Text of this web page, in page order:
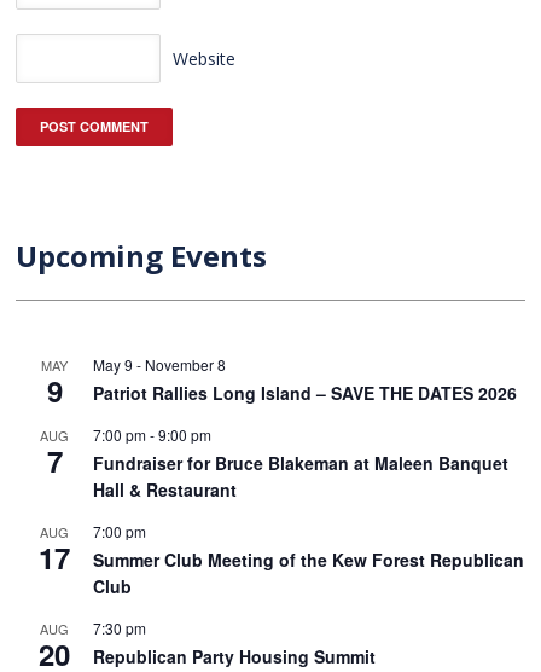
Website
Upcoming Events
MAY
9
May 9 - November 8
Patriot Rallies Long Island – SAVE THE DATES 2026
AUG
7
7:00 pm-9:00 pm
Fundraiser for Bruce Blakeman at Maleen Banquet
Hall & Restaurant
AUG
17
7:00 pm
Summer Club Meeting of the Kew Forest Republican
Club
AUG
20
7:30 pm
Republican Party Housing Summit